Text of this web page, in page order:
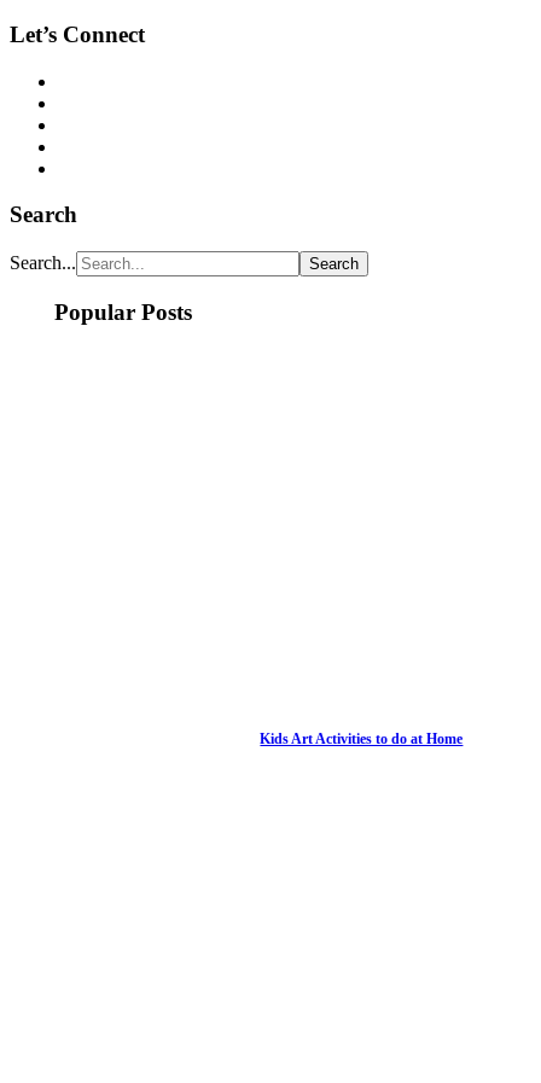
Let’s Connect
Search
Search...
Popular Posts
Kids Art Activities to do at Home